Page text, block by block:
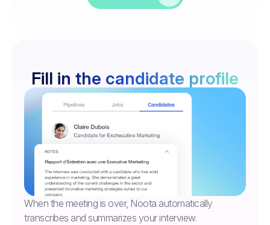
Fill in the candidate profile
When the meeting is over, Noota automatically
transcribes and summarizes your interview.